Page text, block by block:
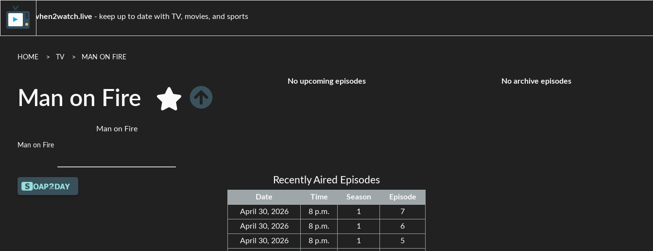
when2watch.live- keep up to date with TV, movies, and sports
HOME TV MAN ON FIRE
Man on Fire
Man on Fire
Man on Fire
No upcoming episodes
Recently Aired Episodes
Date Time Season
Episode
April 30, 2026
8 p.m. 1
7
April 30, 2026
8 p.m. 1
6
April 30, 2026
8 p.m. 1
5
No archive episodes